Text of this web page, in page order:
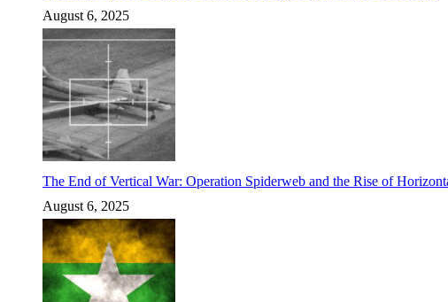
August 6, 2025
The End of Vertical War: Operation Spiderweb and the Rise of
August 6, 2025